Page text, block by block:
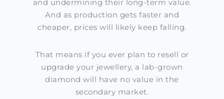
and undermining their long-term value.
And as production gets faster and
cheaper, prices will likely keep falling.
That means if you ever plan to resell or
upgrade your jewellery, a lab-grown
diamond will have no value in the
secondary market.